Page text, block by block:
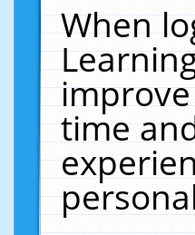
When
time